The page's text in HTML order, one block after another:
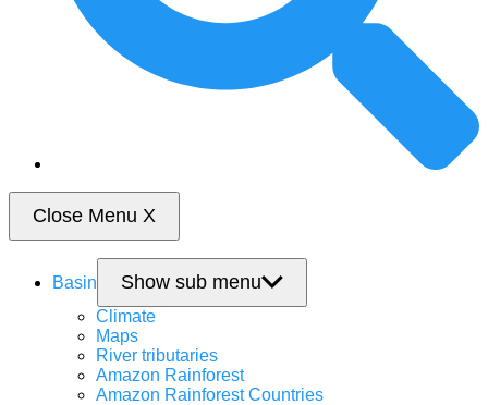
Close Menu X
Basin Show sub menu
Climate
Maps
River tributaries
Amazon Rainforest
Amazon Rainforest Countries